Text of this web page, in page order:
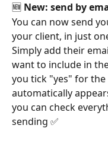
🆕 New: send by
You can now send
your client, in just
Simply add their
want to include in
you tick "yes" for
automatically
you can check
sending ✅